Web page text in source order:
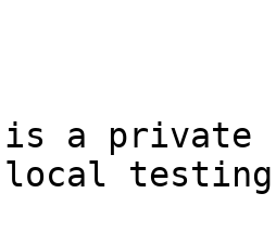
a private
local